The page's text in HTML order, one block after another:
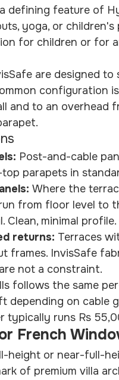
defining feature of
yoga, or
for children or for
are designed
configuration
and to an overhead
Post-and-cable
parapets in
Where the
from floor level to
Clean, minimal profile.
returns: Terraces
frames. InvisSafe
not a constraint.
follows the same
depending on cable
typically runs Rs
French
height or near-full-
of premium villa